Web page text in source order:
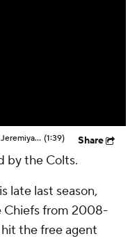
Should Expectations Be Lower for RB Jeremiyah Love? (1:39) Share
by the Colts.
late last season,
Chiefs from 2008-
the free agent